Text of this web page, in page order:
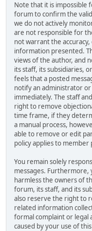
Note that it is impossible
forum to confirm the
we do not actively
are not responsible for
not warrant the
information presented.
views of the author, and
its staff, its subsidiaries,
feels that a posted
notify an administrator
immediately. The staff
right to remove
time frame, if they
a manual process,
able to remove or edit
policy applies to
You remain solely
messages. Furthermore,
harmless the owners of
forum, its staff, and its
also reserve the right to
related information
formal complaint or legal
caused by your use of